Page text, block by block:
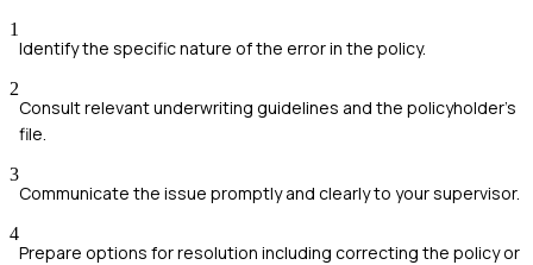
1
Identify the specific nature of the error in the policy.
2
Consult relevant underwriting guidelines and the policyholder's
file.
3
Communicate the issue promptly and clearly to your supervisor.
4
Prepare options for resolution including correcting the policy or